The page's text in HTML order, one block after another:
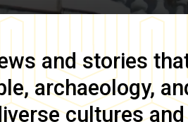
and stories
archaeology,
cultures